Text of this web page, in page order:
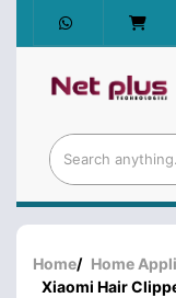
Home/ Home
Xiaomi Hair